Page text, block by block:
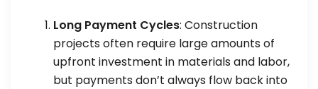
Long Payment Cycles: Construction
projects often require large amounts of
upfront investment in materials and labor,
but payments don’t always flow back into